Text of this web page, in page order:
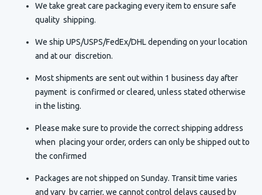
We take great care packaging every item to ensure safe
quality shipping.
We ship UPS/USPS/FedEx/DHL depending on your location
and at our discretion.
Most shipments are sent out within 1 business day after
payment is confirmed or cleared, unless stated otherwise
in the listing.
Please make sure to provide the correct shipping address
when placing your order, orders can only be shipped out to
the confirmed
Packages are not shipped on Sunday. Transit time varies
and vary by carrier, we cannot control delays caused by